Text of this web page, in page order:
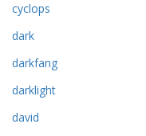
cyclops
dark
darkfang
darklight
david